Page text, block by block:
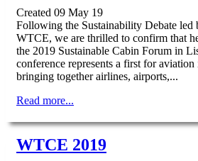
Created 09 May 19
Following the Sustainability Debate led
WTCE, we are thrilled to confirm that
the 2019 Sustainable Cabin Forum in
conference represents a first for
bringing together airlines, airports,...
Read more...
WTCE 2019